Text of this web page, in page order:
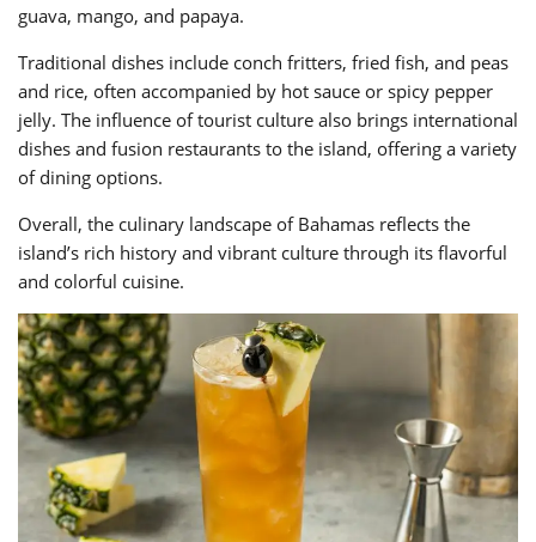
guava, mango, and papaya.
Traditional dishes include conch fritters, fried fish, and peas
and rice, often accompanied by hot sauce or spicy pepper
jelly. The influence of tourist culture also brings international
dishes and fusion restaurants to the island, offering a variety
of dining options.
Overall, the culinary landscape of Bahamas reflects the
island’s rich history and vibrant culture through its flavorful
and colorful cuisine.